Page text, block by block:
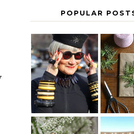
POPULAR
IS 60 THE
NEW 40? HOW
TO AGE
GRACEFULLY
A